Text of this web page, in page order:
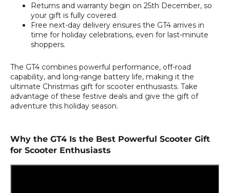
Returns and warranty begin on 25th December, so
your gift is fully covered.
Free next-day delivery ensures the GT4 arrives in
time for holiday celebrations, even for last-minute
shoppers.
The GT4 combines powerful performance, off-road
capability, and long-range battery life, making it the
ultimate Christmas gift for scooter enthusiasts. Take
advantage of these festive deals and give the gift of
adventure this holiday season.
Why the GT4 Is the Best Powerful Scooter Gift
for Scooter Enthusiasts